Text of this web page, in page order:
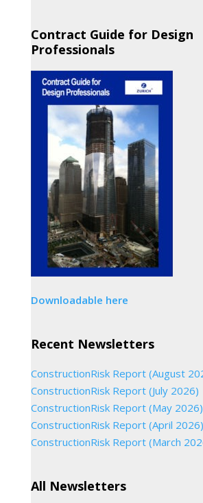
Contract Guide for Design
Professionals
Downloadable here
Recent Newsletters
ConstructionRisk Report (August
ConstructionRisk Report (July 2026)
ConstructionRisk Report (May 2026)
ConstructionRisk Report (April 2026)
ConstructionRisk Report (March
All Newsletters